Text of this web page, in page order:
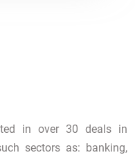
in over 30 deals in
sectors as: banking,